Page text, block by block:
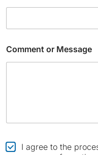
Comment or Message
C
I agree to the